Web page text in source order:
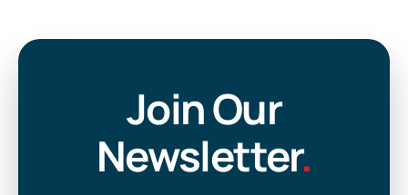
Join Our
Newsletter.